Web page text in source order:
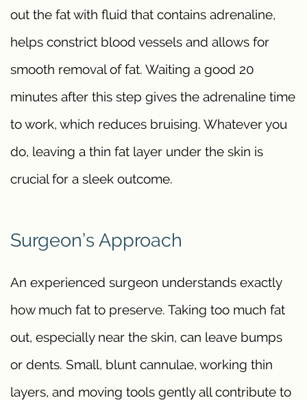
out the fat with fluid that contains adrenaline,
helps constrict blood vessels and allows for
smooth removal of fat. Waiting a good 20
minutes after this step gives the adrenaline time
to work, which reduces bruising. Whatever you
do, leaving a thin fat layer under the skin is
crucial for a sleek outcome.
Surgeon’s Approach
An experienced surgeon understands exactly
how much fat to preserve. Taking too much fat
out, especially near the skin, can leave bumps
or dents. Small, blunt cannulae, working thin
layers, and moving tools gently all contribute to